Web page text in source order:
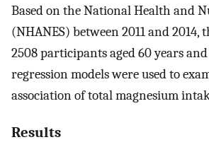
Based on the National Health and
(NHANES) between 2011 and 2014,
2508 participants aged 60 years
regression models were used to
association of total magnesium
Results